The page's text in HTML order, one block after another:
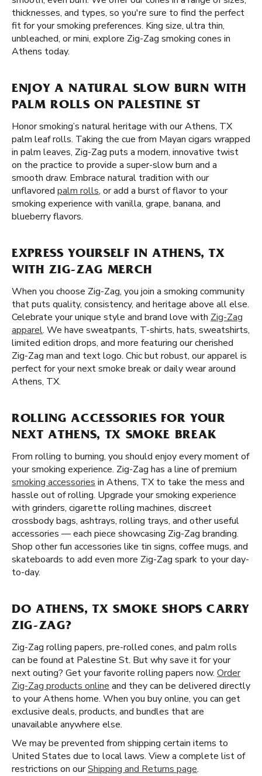
thicknesses, and types, so you're sure to find the perfect
fit for your smoking preferences. King size, ultra thin,
unbleached, or mini, explore Zig-Zag smoking cones in
Athens today.
ENJOY A NATURAL SLOW BURN WITH
PALM ROLLS ON PALESTINE ST
Honor smoking’s natural heritage with our Athens, TX
palm leaf rolls. Taking the cue from Mayan cigars wrapped
in palm leaves, Zig-Zag puts a modern, innovative twist
on the practice to provide a super-slow burn and a
smooth draw. Embrace natural tradition with our
unflavored palm rolls, or add a burst of flavor to your
smoking experience with vanilla, grape, banana, and
blueberry flavors.
EXPRESS YOURSELF IN ATHENS, TX
WITH ZIG-ZAG MERCH
When you choose Zig-Zag, you join a smoking community
that puts quality, consistency, and heritage above all else.
Celebrate your unique style and brand love with Zig-Zag
apparel. We have sweatpants, T-shirts, hats, sweatshirts,
limited edition drops, and more featuring our cherished
Zig-Zag man and text logo. Chic but robust, our apparel is
perfect for your next smoke break or daily wear around
Athens, TX.
ROLLING ACCESSORIES FOR YOUR
NEXT ATHENS, TX SMOKE BREAK
From rolling to burning, you should enjoy every moment of
your smoking experience. Zig-Zag has a line of premium
smoking accessories in Athens, TX to take the mess and
hassle out of rolling. Upgrade your smoking experience
with grinders, cigarette rolling machines, discreet
crossbody bags, ashtrays, rolling trays, and other useful
accessories — each piece showcasing Zig-Zag branding.
Shop other fun accessories like tin signs, coffee mugs, and
skateboards to add even more Zig-Zag spark to your day-
to-day.
DO ATHENS, TX SMOKE SHOPS CARRY
ZIG-ZAG?
Zig-Zag rolling papers, pre-rolled cones, and palm rolls
can be found at Palestine St. But why save it for your
next outing? Get your favorite rolling papers now. Order
Zig-Zag products online and they can be delivered directly
to your Athens home. When you buy online, you can get
exclusive deals, products, and bundles that are
unavailable anywhere else.
We may be prevented from shipping certain items to
United States due to local laws. View a complete list of
restrictions on ourShipping and Returns page.